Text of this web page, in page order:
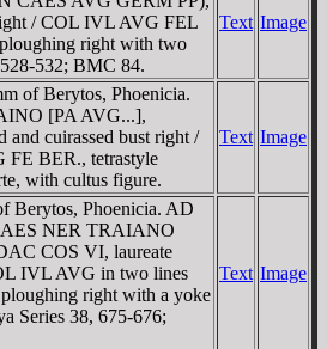
/ COL IVL AVG FEL
right with two
532; BMC 84.
Text Image
of Berytos, Phoenicia.
[PA AVG...],
and cuirassed bust right /
BER., tetrastyle
with cultus figure.
Text Image
Berytos, Phoenicia. AD
NER TRAIANO
COS VI, laureate
IVL AVG in two lines
right with a yoke
Series 38, 675-676;
Text Image